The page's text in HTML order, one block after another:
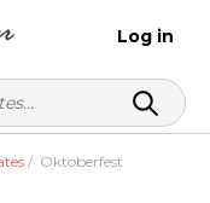
Log in
/ Oktoberfest